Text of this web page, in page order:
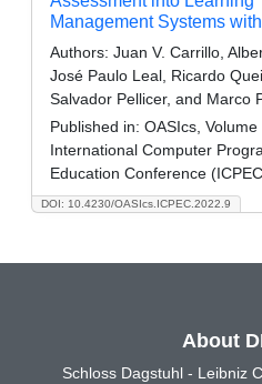
DOI: 10.4230/OASIcs.ICPEC.2022.9
Management Systems
Authors: Juan V. Carrillo,
José Paulo Leal, Ricardo
Salvador Pellicer, and Marco
Published in: OASIcs,
International Computer
Education Conference
About
Schloss Dagstuhl - Leibniz